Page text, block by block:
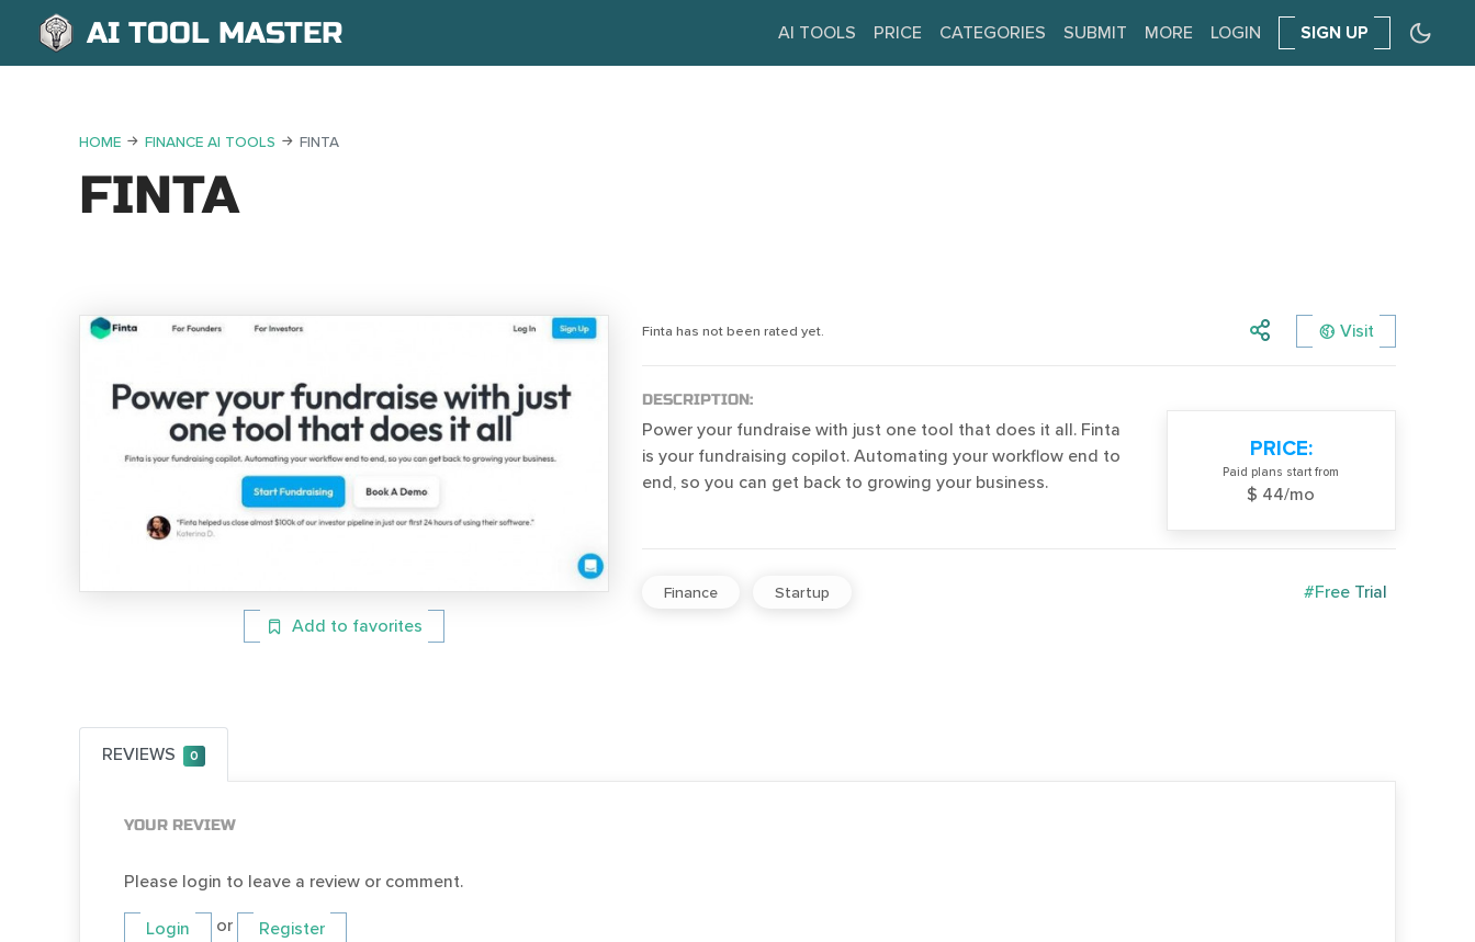
AI TOOL MASTER AI TOOLS PRICE CATEGORIES SUBMIT MORE LOGIN SIGN UP
HOME FINANCE AI TOOLS FINTA
FINTA
Add to favorites
Finta has not been rated yet. Visit
DESCRIPTION:
Power your fundraise with just one tool that does it all. Finta
is your fundraising copilot. Automating your workflow end to
end, so you can get back to growing your business.
PRICE:
Paid plans start from
$ 44/mo
Finance Startup #Free Trial
REVIEWS 0
YOUR REVIEW
Please login to leave a review or comment.
Login or Register